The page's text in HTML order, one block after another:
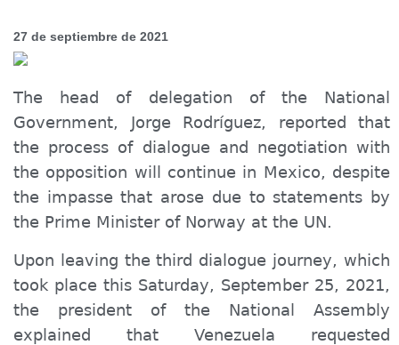
27 de septiembre de 2021
The head of delegation of the National
Government, Jorge Rodríguez, reported that
the process of dialogue and negotiation with
the opposition will continue in Mexico, despite
the impasse that arose due to statements by
the Prime Minister of Norway at the UN.
Upon leaving the third dialogue journey, which
took place this Saturday, September 25, 2021,
the president of the National Assembly
explained that Venezuela requested